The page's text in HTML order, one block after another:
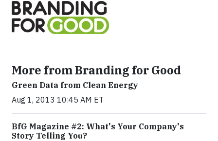
More from Branding for Good
Green Data from Clean Energy
Aug 1, 2013 10:45 AM ET
BfG Magazine #2: What's Your Company's
Story Telling You?